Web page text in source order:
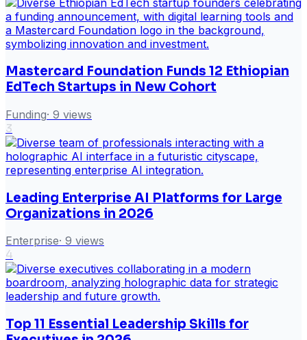
Mastercard Foundation Funds 12 Ethiopian
EdTech Startups in New Cohort
Funding· 9 views
3
Leading Enterprise AI Platforms for Large
Organizations in 2026
Enterprise· 9 views
4
Top 11 Essential Leadership Skills for